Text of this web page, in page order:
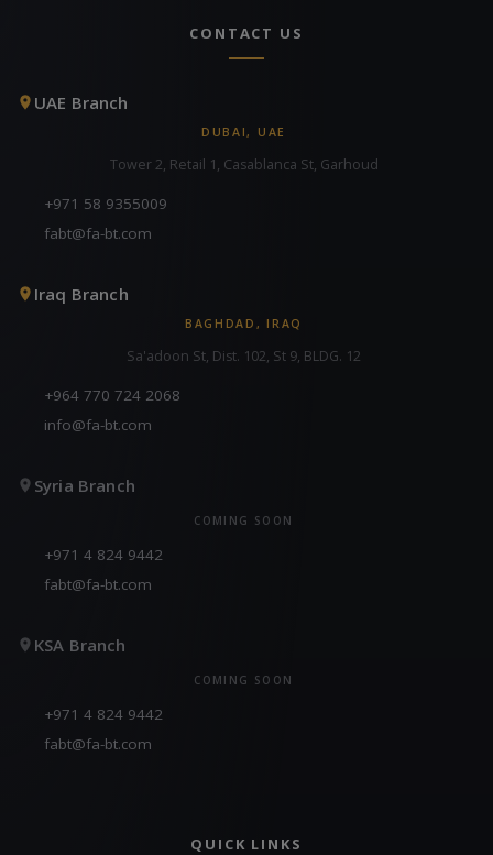
CONTACT US
UAE Branch
DUBAI, UAE
Tower 2, Retail 1, Casablanca St, Garhoud
+971 58 9355009
fabt@fa-bt.com
Iraq Branch
BAGHDAD, IRAQ
Sa'adoon St, Dist. 102, St 9, BLDG. 12
+964 770 724 2068
info@fa-bt.com
Syria Branch
COMING SOON
+971 4 824 9442
fabt@fa-bt.com
KSA Branch
COMING SOON
+971 4 824 9442
fabt@fa-bt.com
QUICK LINKS